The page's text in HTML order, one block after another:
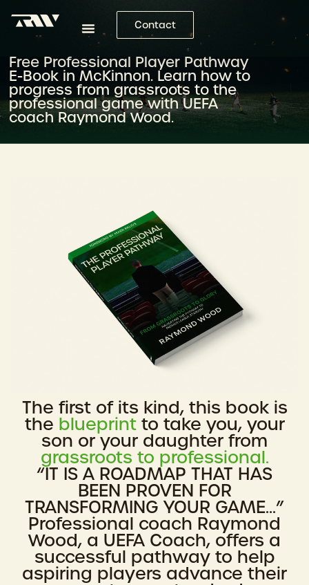
Contact
Free Professional Player Pathway
E-Book in McKinnon. Learn how to
progress from grassroots to the
professional game with UEFA
coach Raymond Wood.
The first of its kind, this book is
the blueprint to take you, your
son or your daughter from
grassroots to professional.
“IT IS A ROADMAP THAT HAS
BEEN PROVEN FOR
TRANSFORMING YOUR GAME...”
Professional coach Raymond
Wood, a UEFA Coach, offers a
successful pathway to help
aspiring players advance their